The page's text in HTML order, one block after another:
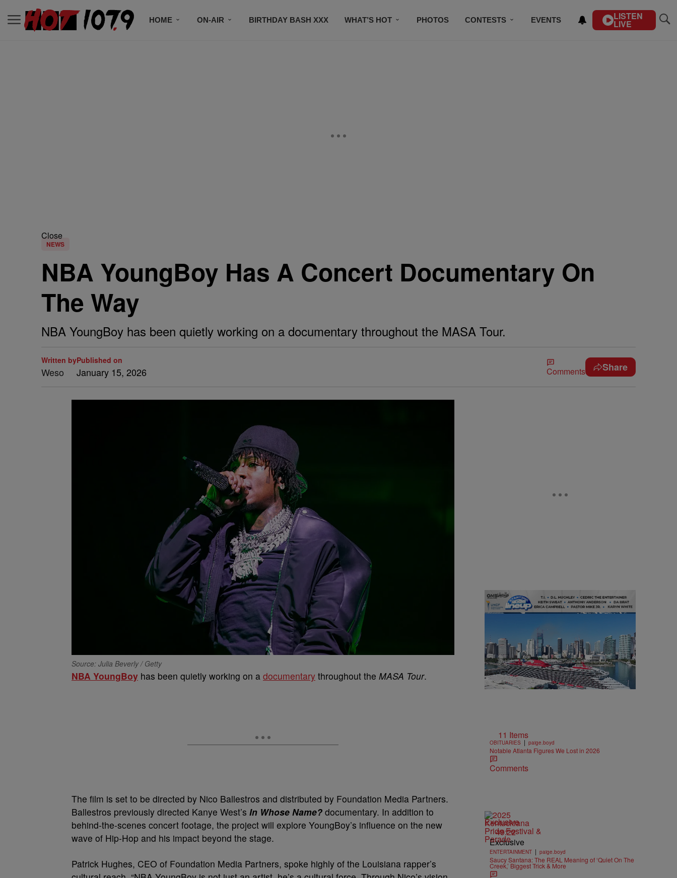
HOME ON-AIR BIRTHDAY BASH XXX WHAT’S HOT PHOTOS CONTESTS EVENTS LISTEN
LIVE
Close
NEWS
NBA YoungBoy Has A Concert Documentary On
The Way
NBA YoungBoy has been quietly working on a documentary throughout the MASA Tour.
Written by
Weso
Published on
January 15, 2026 Comments Share
Source: Julia Beverly / Getty
NBA YoungBoy has been quietly working on a documentary throughout the MASA Tour.
The film is set to be directed by Nico Ballestros and distributed by Foundation Media Partners.
Ballestros previously directed Kanye West’s In Whose Name? documentary. In addition to
behind-the-scenes concert footage, the project will explore YoungBoy’s influence on the new
wave of Hip-Hop and his impact beyond the stage.
Patrick Hughes, CEO of Foundation Media Partners, spoke highly of the Louisiana rapper’s
11 Items
OBITUARIES | paige.boyd
Notable Atlanta Figures We Lost in 2026
Comments
Exclusive
49:22
Exclusive
ENTERTAINMENT | paige.boyd
Saucy Santana: The REAL Meaning of ‘Quiet On The
Creek,’ Biggest Trick & More